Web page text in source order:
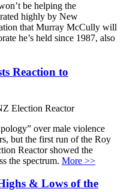
be helping the
highly by New
that Murray McCully will
he’s held since 1987, also
Reaction to
Election Reactor
over male violence
but the first run of the Roy
Reactor showed the
the spectrum. More >>
& Lows of the